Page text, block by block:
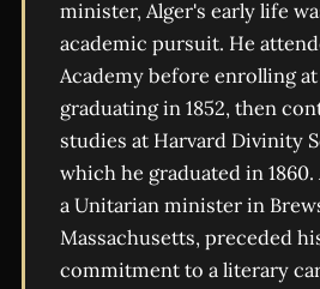
minister, Alger's early life
academic pursuit. He
Academy before enrolling
graduating in 1852, then
studies at Harvard Divinity
which he graduated in
a Unitarian minister in
Massachusetts, preceded
commitment to a literary